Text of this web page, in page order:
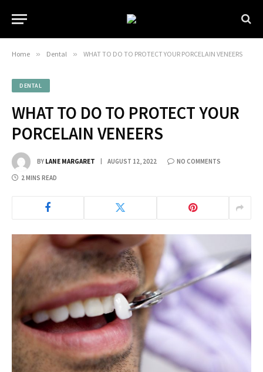
Home » Dental » WHAT TO DO TO PROTECT YOUR PORCELAIN VENEERS
DENTAL
WHAT TO DO TO PROTECT YOUR
PORCELAIN VENEERS
BY LANE MARGARET AUGUST 12, 2022 NO COMMENTS
2 MINS READ